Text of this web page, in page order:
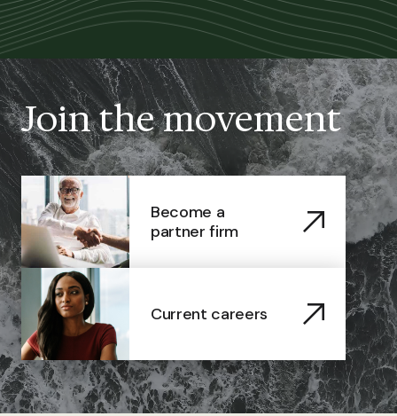
Join the movement
Become a
partner firm
Current careers